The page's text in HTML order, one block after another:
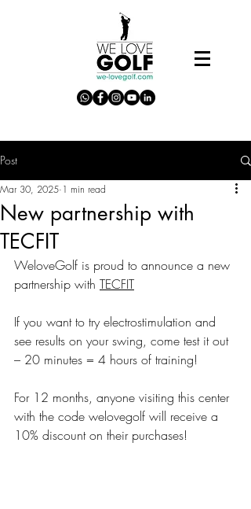
Post
New partnership with
TECFIT
Mar 30, 2025 1 min read
WeloveGolf is proud to announce a new
partnership with TECFIT
If you want to try electrostimulation and
see results on your swing, come test it out
– 20 minutes = 4 hours of training!
For 12 months, anyone visiting this center
with the code welovegolf will receive a
10% discount on their purchases!